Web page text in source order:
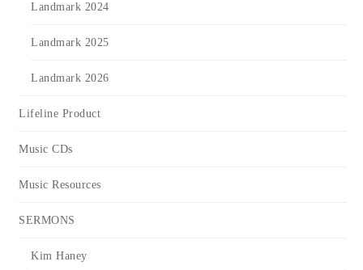
Landmark 2024
Landmark 2025
Landmark 2026
Lifeline Product
Music CDs
Music Resources
SERMONS
Kim Haney